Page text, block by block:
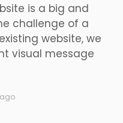
is a big and
challenge of a
website, we
visual message